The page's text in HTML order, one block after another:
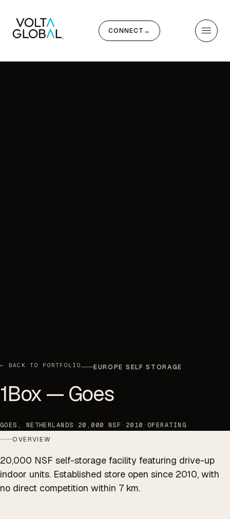
CONNECT →
← BACK TO PORTFOLIO EUROPE SELF STORAGE
1Box — Goes
GOES, NETHERLANDS · 20,000 NSF · 2010 · OPERATING
OVERVIEW
20,000 NSF self-storage facility featuring drive-up
indoor units. Established store open since 2010, with
no direct competition within 7 km.